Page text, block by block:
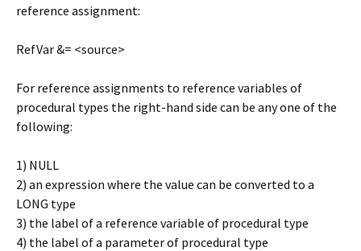
reference assignment:
RefVar &= <source>
For reference assignments to reference variables of
procedural types the right-hand side can be any one of the
following:
1) NULL
2) an expression where the value can be converted to a
LONG type
3) the label of a reference variable of procedural type
4) the label of a parameter of procedural type